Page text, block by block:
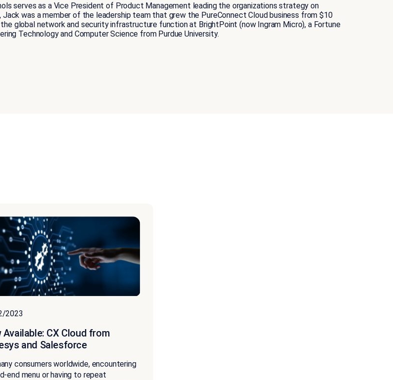
serves as a Vice President of Product Management leading the organizations strategy on
was a member of the leadership team that grew the PureConnect Cloud business from $10
global network and security infrastructure function at BrightPoint (now Ingram Micro), a Fortune
Technology and Computer Science from Purdue University.
2023
Available: CX Cloud from
and Salesforce
consumers worldwide, encountering
end menu or having to repeat